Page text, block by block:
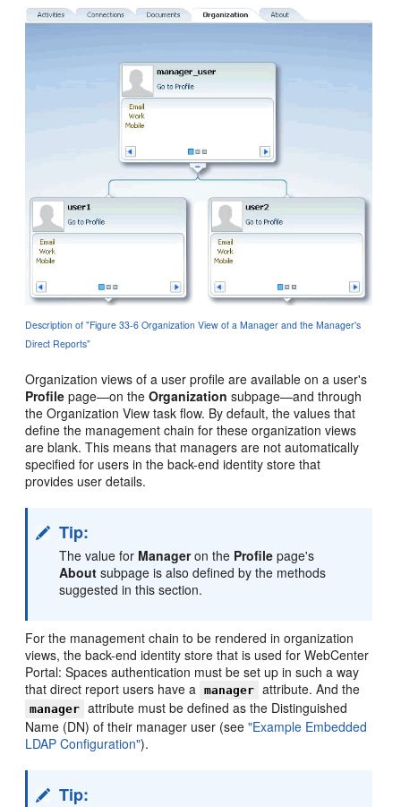
Description of "Figure 33-6 Organization View of a Manager and the Manager's
Direct Reports"
Organization views of a user profile are available on a user's
Profile page—on theOrganization subpage—and through
the Organization View task flow. By default, the values that
define the management chain for these organization views
are blank. This means that managers are not automatically
specified for users in the back-end identity store that
provides user details.
Tip:
The value for Manageron the Profile page's
About subpage is also defined by the methods
suggested in this section.
For the management chain to be rendered in organization
views, the back-end identity store that is used for WebCenter
Portal: Spaces authentication must be set up in such a way
that direct report users have a
manager attribute. And the
manager attribute must be defined as the Distinguished
Name (DN) of their manager user (see"Example Embedded
LDAP Configuration").
Tip: